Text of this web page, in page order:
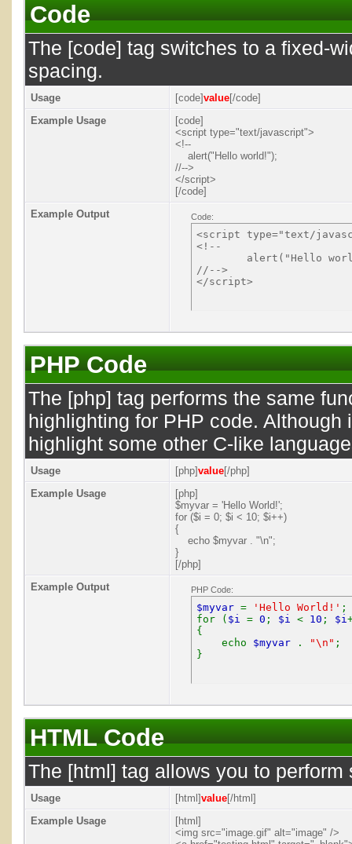
Code
The [code] tag switches to a fixed-
spacing.
Usage [code]value[/code]
Example Usage
[code]
<script type="text/javascript">
<!--
alert("Hello world!");
//-->
</script>
[/code]
Example Output
Code:
<script type="text/
<!--
//-->
PHP Code
The [php] tag performs the same
highlighting for PHP code.
highlight some other C-like
Usage [php]value[/php]
Example Usage
[php]
$myvar = 'Hello World!';
for ($i = 0; $i < 10; $i++)
{
echo $myvar . "\n";
}
[/php]
Example Output
PHP Code:
$myvar = 'Hello World!' ;
for ( $i = 0 ; $i < 10 ; $i
{
echo $myvar . "\n" ;
}
HTML Code
The [html] tag allows you to
Usage [html]value[/html]
Example Usage
[html]
<img src="image.gif" alt="image" />